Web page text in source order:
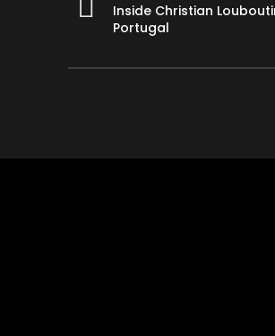
Inside Christian
Portugal